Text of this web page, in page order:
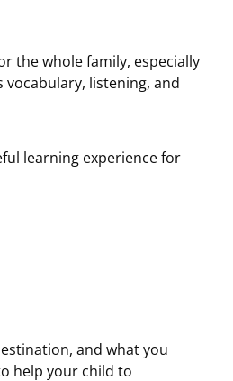
the whole family, especially
vocabulary, listening, and
learning experience for
and what you
help your child to